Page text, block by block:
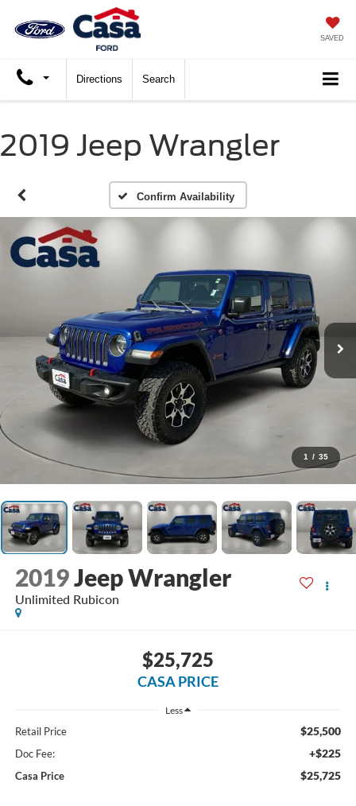
SAVED
Directions Search
2019 Jeep Wrangler
Confirm Availability
1 / 35
2019Jeep Wrangler
Unlimited Rubicon
$25,725
CASA PRICE
Less
Retail Price $25,500
Doc Fee: +$225
Casa Price $25,725